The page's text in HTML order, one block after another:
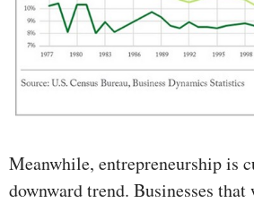
Meanwhile, entrepreneurship is
downward trend. Businesses that